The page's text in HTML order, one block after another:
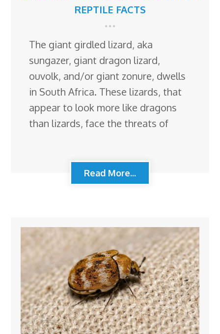
REPTILE FACTS
The giant girdled lizard, aka
sungazer, giant dragon lizard,
ouvolk, and/or giant zonure, dwells
in South Africa. These lizards, that
appear to look more like dragons
than lizards, face the threats of
Read More...